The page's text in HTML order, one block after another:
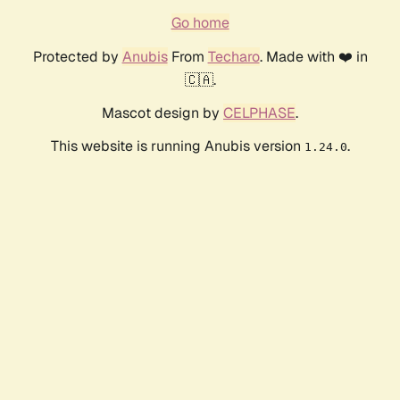
Go home
Protected by AnubisFrom Techaro. Made with ❤️ in
🇨🇦.
Mascot design by CELPHASE.
This website is running Anubis version 1.24.0.